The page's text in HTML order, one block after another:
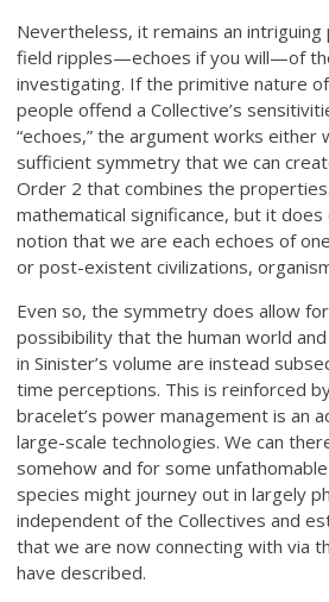
Nevertheless, it remains an
field ripples—echoes if you will—of
investigating. If the primitive nature
people offend a Collective’s
“echoes,” the argument works either
sufficient symmetry that we can
Order 2 that combines the
mathematical significance, but it
notion that we are each echoes of
or post-existent civilizations,
Even so, the symmetry does allow
possibibility that the human world
in Sinister’s volume are instead
time perceptions. This is reinforced
bracelet’s power management is an
large-scale technologies. We can
somehow and for some
species might journey out in largely
independent of the Collectives and
that we are now connecting with via
have described.